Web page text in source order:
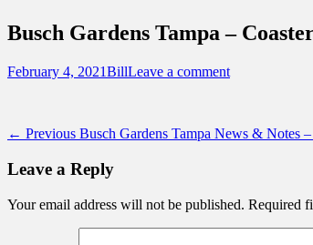
Busch Gardens Tampa –
Posted
February 4, 2021Author
BillLeave a comment
Post
navigation
← Previous Previous
Busch Gardens Tampa News & Notes
Leave a Reply
Your email address will not be published. Required